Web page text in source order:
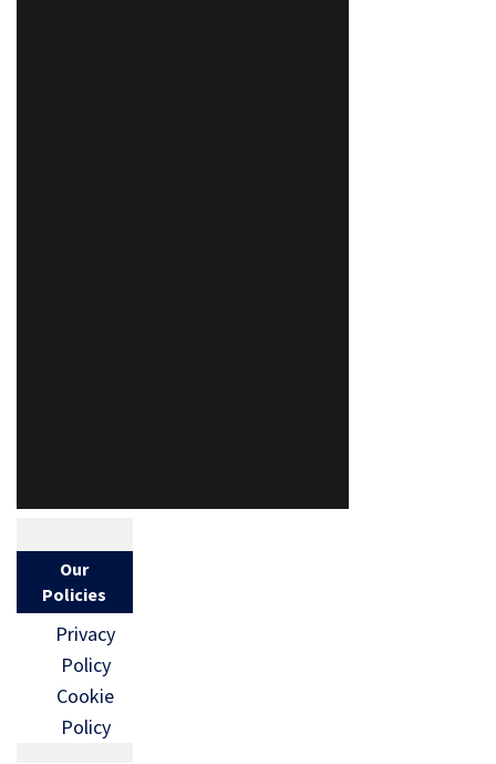
Our
Policies
Privacy
Policy
Cookie
Policy